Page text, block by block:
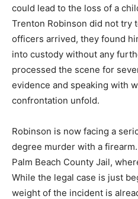
could lead to the loss of a
Trenton Robinson did not try
officers arrived, they found
into custody without any
processed the scene for
evidence and speaking with
confrontation unfold.
Robinson is now facing a
degree murder with a
Palm Beach County Jail,
While the legal case is just
weight of the incident is